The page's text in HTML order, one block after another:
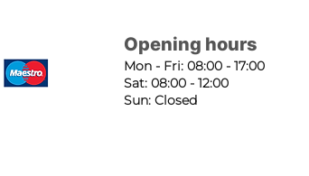
Opening hours
Mon - Fri: 08:00 - 17:00
Sat: 08:00 - 12:00
Sun: Closed